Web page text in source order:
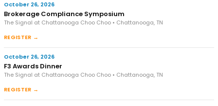
October 26, 2026
Brokerage Compliance Symposium
The Signal at Chattanooga Choo Choo • Chattanooga, TN
REGISTER →
October 26, 2026
F3 Awards Dinner
The Signal at Chattanooga Choo Choo • Chattanooga, TN
REGISTER →